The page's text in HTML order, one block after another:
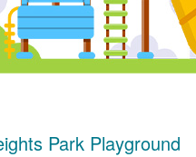
Park Playground